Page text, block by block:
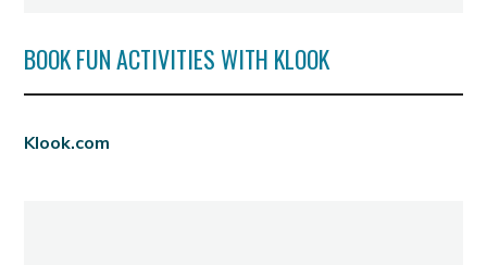
BOOK FUN ACTIVITIES WITH KLOOK
Klook.com